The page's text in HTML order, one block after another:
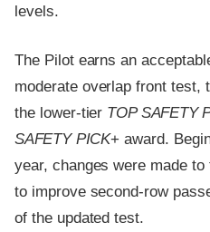
levels.
The Pilot earns an
moderate overlap front test,
the lower-tier TOP SAFETY
SAFETY PICK+ award.
year, changes were made
to improve second-row
of the updated test.